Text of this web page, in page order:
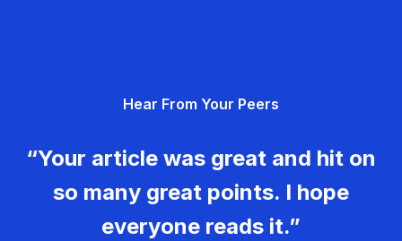
Hear From Your Peers
“Your article was great and hit on
so many great points. I hope
everyone reads it.”